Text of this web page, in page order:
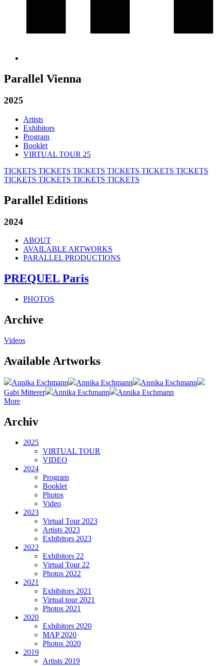
Parallel Vienna
2025
Artists
Exhibitors
Program
Booklet
VIRTUAL TOUR 25
TICKETS TICKETS TICKETS TICKETS TICKETS TICKETS
TICKETS TICKETS TICKETS TICKETS
Parallel Editions
2024
ABOUT
AVAILABLE ARTWORKS
PARALLEL PRODUCTIONS
PREQUEL Paris
PHOTOS
Archive
Videos
Available Artworks
Annika Eschmann Annika Eschmann
Annika Eschmann
Gabi Mitterer
Annika Eschmann
Annika Eschmann
More
Archiv
2025
VIRTUAL TOUR
VIDEO
2024
Program
Booklet
Photos
Video
2023
Virtual Tour 2023
Artists 2023
Exhibitors 2023
2022
Exhibitors 22
Virtual Tour 22
Photos 2022
2021
Exhibitors 2021
Virtual tour 2021
Photos 2021
2020
Exhibitors 2020
MAP 2020
Photos 2020
2019
Artists 2019